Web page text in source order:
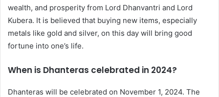
wealth, and prosperity from Lord Dhanvantri and Lord
Kubera. It is believed that buying new items, especially
metals like gold and silver, on this day will bring good
fortune into one’s life.
When is Dhanteras celebrated in 2024?
Dhanteras will be celebrated on November 1, 2024. The